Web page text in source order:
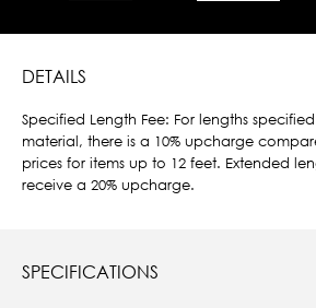
DETAILS
Specified Length Fee: For lengths
material, there is a 10% upcharge
prices for items up to 12 feet. Extended
receive a 20% upcharge.
SPECIFICATIONS